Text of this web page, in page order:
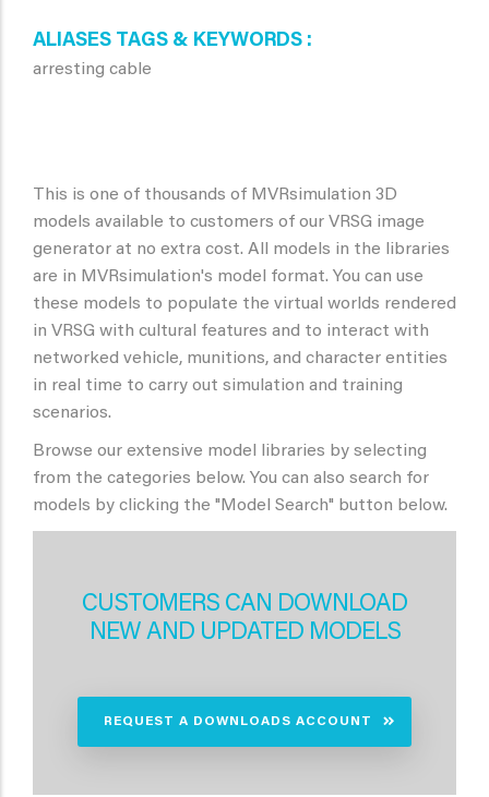
ALIASES TAGS & KEYWORDS
arresting cable
This is one of thousands of MVRsimulation 3D
models available to customers of our VRSG image
generator at no extra cost. All models in the libraries
are in MVRsimulation's model format. You can use
these models to populate the virtual worlds rendered
in VRSG with cultural features and to interact with
networked vehicle, munitions, and character entities
in real time to carry out simulation and training
scenarios.
Browse our extensive model libraries by selecting
from the categories below. You can also search for
models by clicking the "Model Search" button below.
CUSTOMERS CAN DOWNLOAD
NEW AND UPDATED MODELS
REQUEST A DOWNLOADS ACCOUNT